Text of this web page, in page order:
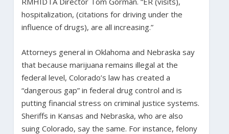
hospitalization, (citations for driving under the
influence of drugs), are all increasing.”
Attorneys general in Oklahoma and Nebraska say
that because marijuana remains illegal at the
federal level, Colorado’s law has created a
“dangerous gap” in federal drug control and is
putting financial stress on criminal justice systems.
Sheriffs in Kansas and Nebraska, who are also
suing Colorado, say the same. For instance, felony